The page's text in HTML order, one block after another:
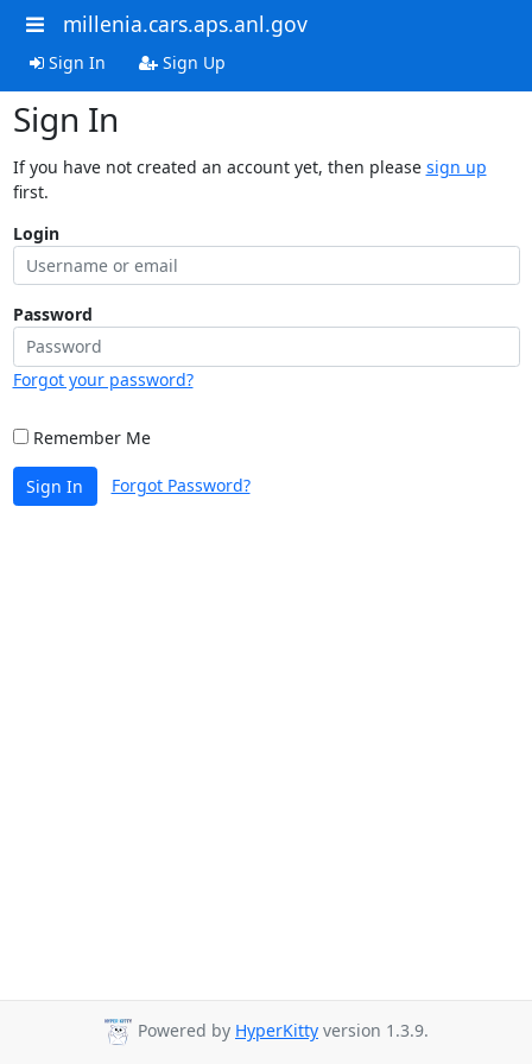
millenia.cars.aps.anl.gov
Sign In Sign Up
Sign In
If you have not created an account yet, then please sign up
first.
Login
Password
Forgot your password?
Remember Me
Sign In Forgot Password?
Powered by HyperKitty version 1.3.9.